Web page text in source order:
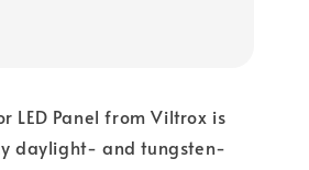
LED Panel from Viltrox is
daylight- and tungsten-